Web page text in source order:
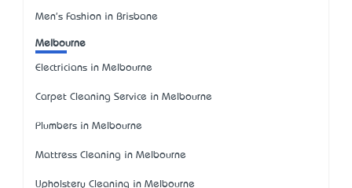
Men's Fashion in Brisbane
Melbourne
Electricians in Melbourne
Carpet Cleaning Service in Melbourne
Plumbers in Melbourne
Mattress Cleaning in Melbourne
Upholstery Cleaning in Melbourne